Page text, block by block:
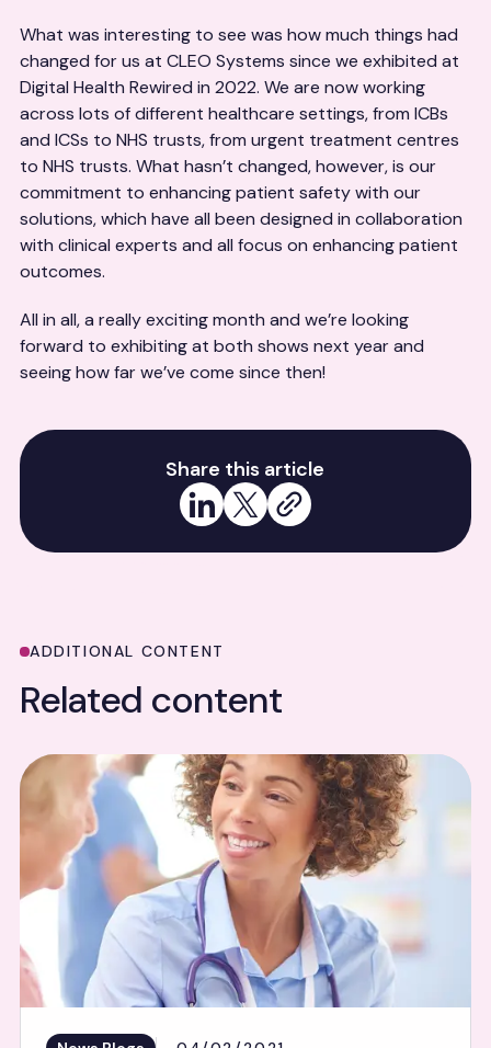
What was interesting to see was how much things had
changed for us at CLEO Systems since we exhibited at
Digital Health Rewired in 2022. We are now working
across lots of different healthcare settings, from ICBs
and ICSs to NHS trusts, from urgent treatment centres
to NHS trusts. What hasn’t changed, however, is our
commitment to enhancing patient safety with our
solutions, which have all been designed in collaboration
with clinical experts and all focus on enhancing patient
outcomes.
All in all, a really exciting month and we’re looking
forward to exhibiting at both shows next year and
seeing how far we’ve come since then!
Share this article
Share on LinkedIn
Share on X
Copy link
ADDITIONAL CONTENT
Related content